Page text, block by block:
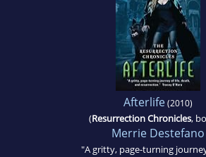
Afterlife(2010)
(Resurrection Chronicles,
Merrie Destefano
"A gritty, page-turning